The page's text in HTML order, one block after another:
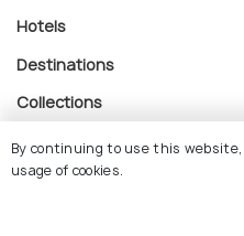
Hotels
Destinations
Collections
About Us
By continuing to use this website,
usage of cookies.